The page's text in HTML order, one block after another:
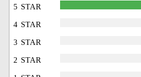
5 STAR
4 STAR
3 STAR
2 STAR